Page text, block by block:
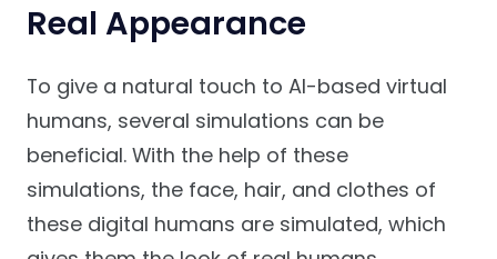
Real Appearance
To give a natural touch to AI-based virtual
humans, several simulations can be
beneficial. With the help of these
simulations, the face, hair, and clothes of
these digital humans are simulated, which